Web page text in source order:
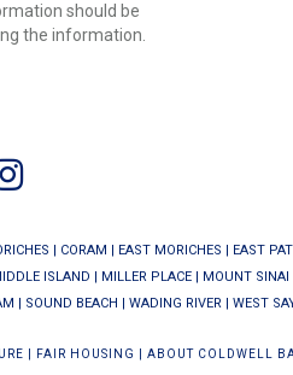
should be
the information.
| CORAM | EAST MORICHES | EAST
ISLAND | MILLER PLACE | MOUNT SINAI
| SOUND BEACH | WADING RIVER| WEST
FAIR HOUSING ABOUT COLDWELL